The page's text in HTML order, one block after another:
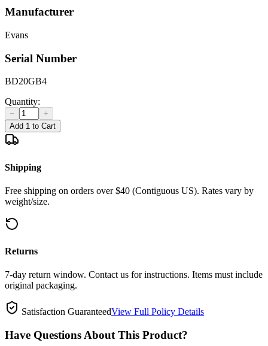
Manufacturer
Evans
Serial Number
BD20GB4
Quantity:
−
+
Add 1 to Cart
Shipping
Free shipping on orders over $40 (Contiguous US). Rates vary by
weight/size.
Returns
7-day return window. Contact us for instructions. Items must include
original packaging.
Satisfaction GuaranteedView Full Policy Details
Have Questions About This Product?